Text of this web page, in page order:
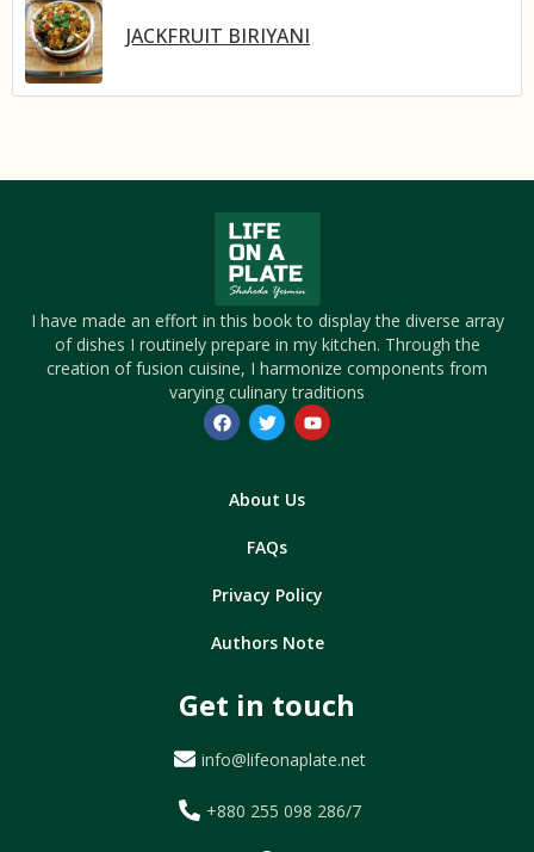
JACKFRUIT BIRIYANI
I have made an effort in this book to display the diverse array
of dishes I routinely prepare in my kitchen. Through the
creation of fusion cuisine, I harmonize components from
varying culinary traditions
About Us
FAQs
Privacy Policy
Authors Note
Get in touch
info@lifeonaplate.net
+880 255 098 286/7